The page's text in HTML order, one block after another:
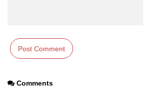
Indexing in NumPy
numpy.compress() in Python
Dimensions Arrays in Python
Comments